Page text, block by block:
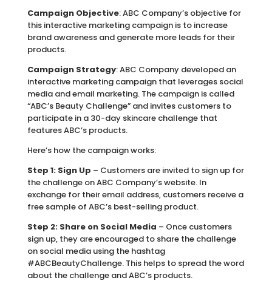
Campaign Objective: ABC Company’s objective for
this interactive marketing campaign is to increase
brand awareness and generate more leads for their
products.
Campaign Strategy: ABC Company developed an
interactive marketing campaign that leverages social
media and email marketing. The campaign is called
“ABC’s Beauty Challenge” and invites customers to
participate in a 30-day skincare challenge that
features ABC’s products.
Here’s how the campaign works:
Step 1: Sign Up – Customers are invited to sign up for
the challenge on ABC Company’s website. In
exchange for their email address, customers receive a
free sample of ABC’s best-selling product.
Step 2: Share on Social Media – Once customers
sign up, they are encouraged to share the challenge
on social media using the hashtag
#ABCBeautyChallenge. This helps to spread the word
about the challenge and ABC’s products.